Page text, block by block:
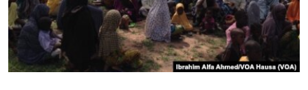
BIDIYO
FADI MU JI
Harsuna